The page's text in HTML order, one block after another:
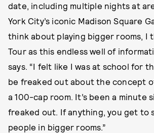
date, including multiple nights at
York City’s iconic Madison Square
think about playing bigger rooms, I
Tour as this endless well of
says. “I felt like I was at school for
be freaked out about the concept
a 100-cap room. It’s been a minute
freaked out. If anything, you get to
people in bigger rooms.”